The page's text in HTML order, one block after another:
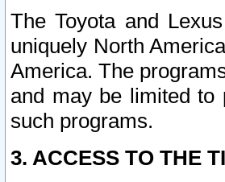
The Toyota and
uniquely North
America. The
and may be limited to
such programs.
3. ACCESS TO THE